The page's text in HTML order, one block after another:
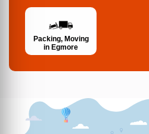
Packing, Moving
in Egmore